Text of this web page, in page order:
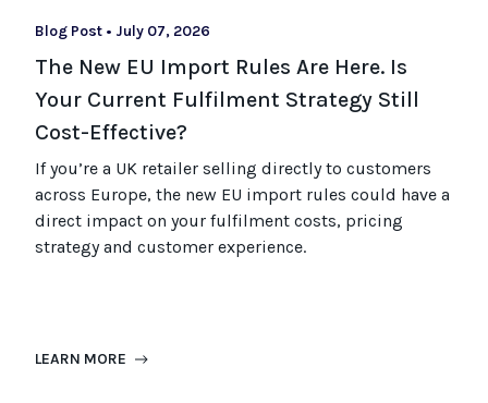
Blog Post • July 07, 2026
The New EU Import Rules Are Here. Is
Your Current Fulfilment Strategy Still
Cost-Effective?
If you’re a UK retailer selling directly to customers
across Europe, the new EU import rules could have a
direct impact on your fulfilment costs, pricing
strategy and customer experience.
LEARN MORE